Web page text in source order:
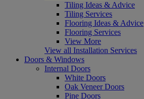
Tiling Ideas & Advice
Tiling Services
Flooring Ideas & Advice
Flooring Services
View More
View all Installation Services
Doors & Windows
Internal Doors
White Doors
Oak Veneer Doors
Pine Doors